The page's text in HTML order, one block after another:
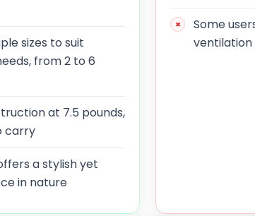
sizes to suit
from 2 to 6
at 7.5 pounds,
carry
a stylish yet
in nature
Some